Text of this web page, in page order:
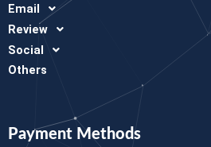
Email
Review
Social
Others
Payment Methods